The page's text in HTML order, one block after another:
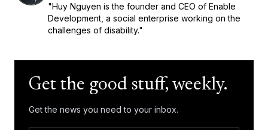
"Huy Nguyen is the founder and CEO of Enable
Development, a social enterprise working on the
challenges of disability."
Get the good stuff, weekly.
Get the news you need to your inbox.